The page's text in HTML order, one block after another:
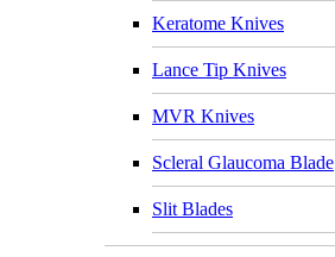
Keratome Knives
Lance Tip Knives
MVR Knives
Scleral Glaucoma Blade
Slit Blades